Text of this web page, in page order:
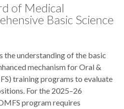
of Medical
Basic Science
the understanding of the basic
mechanism for Oral &
training programs to evaluate
For the 2025–26
program requires